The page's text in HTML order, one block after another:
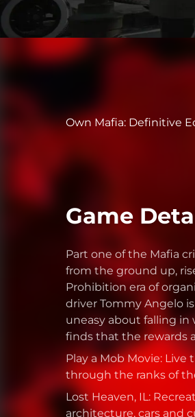
Own Mafia: Definitive
Game
Part one of the Mafia
from the ground up,
Prohibition era of
driver Tommy Angelo
uneasy about falling in
finds that the rewards
Play a Mob Movie:
through the ranks of
Lost Heaven, IL:
architecture, cars and